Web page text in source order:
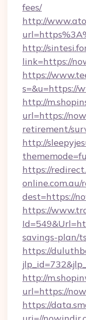
fees/
http://
http://
link=https://
https://
s=&u=https://
http://
url=https://
retirement/
http://
https://
online.com.au/
dest=https://
https://
savings-plan/
https://
http://
url=https://
https://